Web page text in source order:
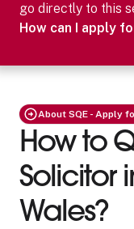
go directly to this
How can I apply
About SQE - Apply
How to
Solicitor
Wales?